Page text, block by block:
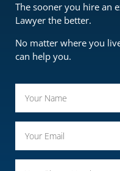
The sooner you hire an
Lawyer the better.
No matter where you
can help you.